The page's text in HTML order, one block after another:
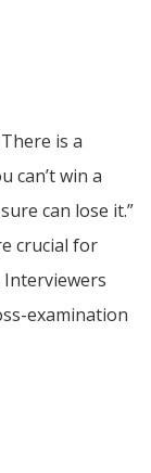
is a
can’t win a
can lose it.”
crucial for
examination